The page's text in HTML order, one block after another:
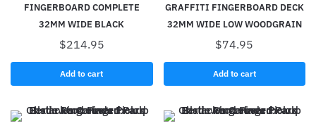
FINGERBOARD COMPLETE
32MM WIDE BLACK
$214.95
Add to cart
GRAFFITI FINGERBOARD DECK
32MM WIDE LOW WOODGRAIN
$74.95
Add to cart